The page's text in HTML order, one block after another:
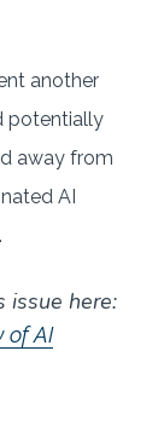
another
potentially
away from
AI
issue here:
of AI